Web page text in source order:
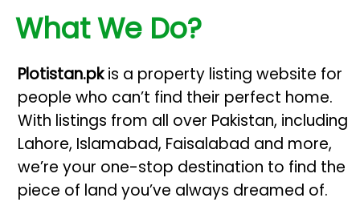
What We Do?
Plotistan.pkis a property listing website for
people who can’t find their perfect home.
With listings from all over Pakistan, including
Lahore, Islamabad, Faisalabad and more,
we’re your one-stop destination to find the
piece of land you’ve always dreamed of.